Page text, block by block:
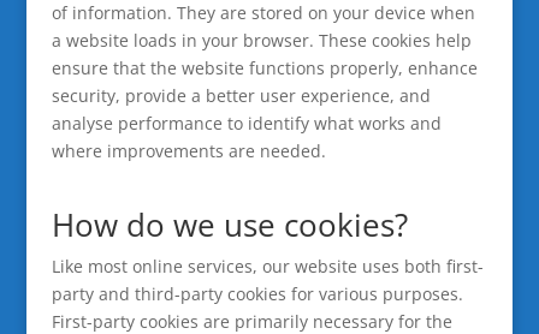
of information. They are stored on your device when
a website loads in your browser. These cookies help
ensure that the website functions properly, enhance
security, provide a better user experience, and
analyse performance to identify what works and
where improvements are needed.
How do we use cookies?
Like most online services, our website uses both first-
party and third-party cookies for various purposes.
First-party cookies are primarily necessary for the